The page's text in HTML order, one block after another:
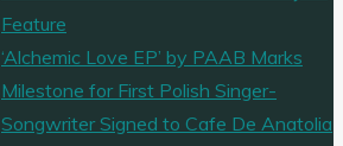
Feature
‘Alchemic Love EP’ by PAAB Marks
Milestone for First Polish Singer-
Songwriter Signed to Cafe De Anatolia